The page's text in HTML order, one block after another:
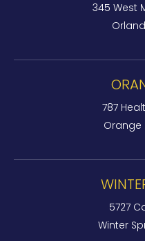
345 West
787
Orange
5727
Winter